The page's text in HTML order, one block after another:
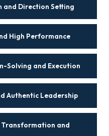
and Direction Setting
High Performance
Solving and Execution
Authentic Leadership
and